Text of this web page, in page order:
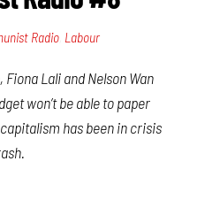
Radio Labour
Lali and Nelson Wan
won’t be able to paper
has been in crisis